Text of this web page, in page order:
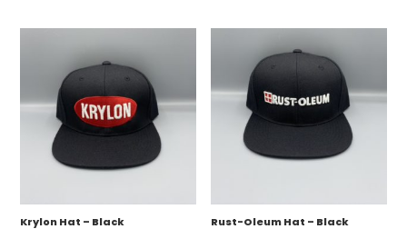
$12.99.$7.00.
Krylon Hat – Black Rust-Oleum Hat – Black